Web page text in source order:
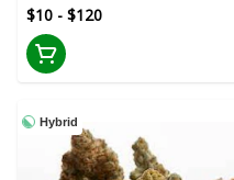
$10 - $120
Hybrid